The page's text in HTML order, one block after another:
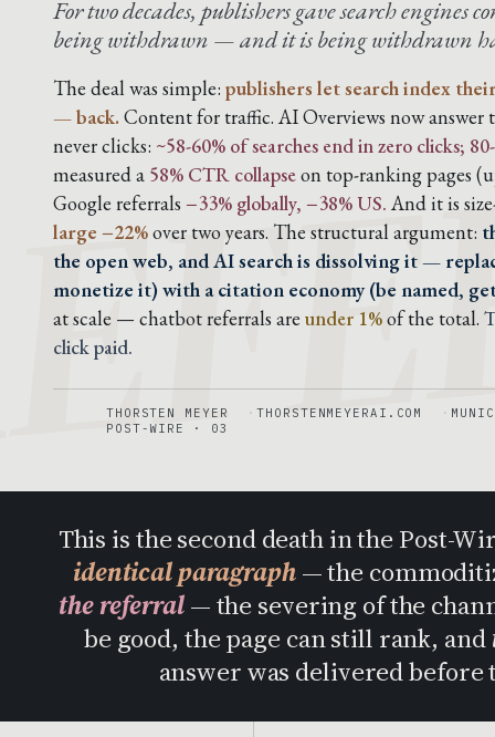
For two decades, publishers gave search engines
being withdrawn — and it is being withdrawn
The deal was simple: publishers let search index
— back. Content for traffic. AI Overviews now answer
never clicks: ~58-60% of searches end in zero clicks;
measured a 58% CTR collapseon top-ranking pages
Google referrals −33% globally, −38% US. And it is
large −22%over two years. The structural argument:
the open web, and AI search is dissolving it —
monetize it) with a citation economy (be named,
at scale — chatbot referrals are under 1%of the total.
click paid.
THORSTEN MEYER THORSTENMEYERAI.COM
POST-WIRE · 03
This is the second death in the Post-
identical paragraph— the
the referral— the severing of the
be good, the page can still rank, and
answer was delivered